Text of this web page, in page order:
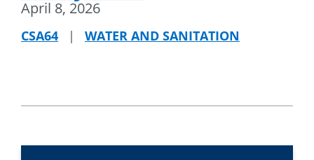
April 8, 2026
CSA64 | WATER AND SANITATION